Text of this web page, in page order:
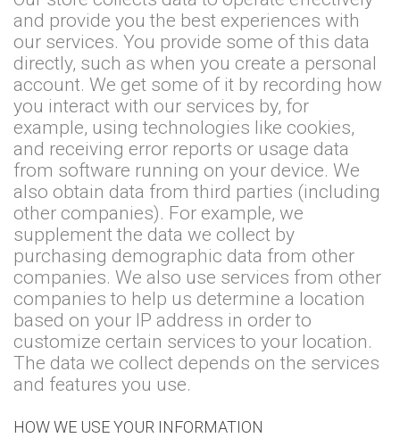
and provide you the best experiences with
our services. You provide some of this data
directly, such as when you create a personal
account. We get some of it by recording how
you interact with our services by, for
example, using technologies like cookies,
and receiving error reports or usage data
from software running on your device. We
also obtain data from third parties (including
other companies). For example, we
supplement the data we collect by
purchasing demographic data from other
companies. We also use services from other
companies to help us determine a location
based on your IP address in order to
customize certain services to your location.
The data we collect depends on the services
and features you use.
HOW WE USE YOUR INFORMATION